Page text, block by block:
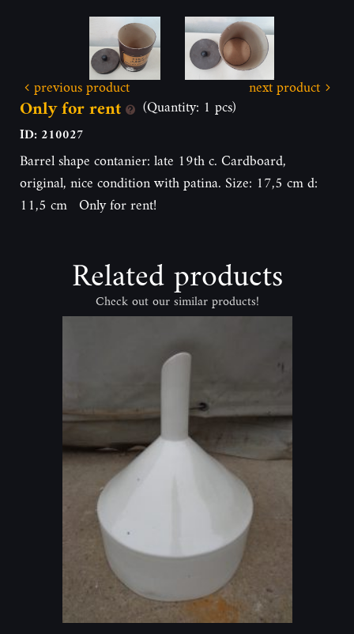
previous product next product
Only for rent (Quantity: 1 pcs)
ID: 210027
Barrel shape contanier: late 19th c. Cardboard,
original, nice condition with patina. Size: 17,5 cm d:
11,5 cm Only for rent!
Related products
Check out our similar products!